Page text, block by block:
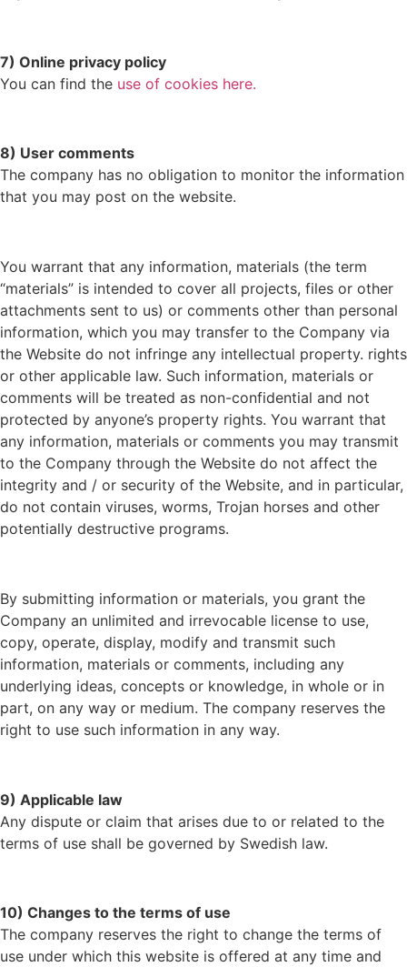
7) Online privacy policy
You can find the use of cookies here.
8) User comments
The company has no obligation to monitor the information
that you may post on the website.
You warrant that any information, materials (the term
“materials” is intended to cover all projects, files or other
attachments sent to us) or comments other than personal
information, which you may transfer to the Company via
the Website do not infringe any intellectual property. rights
or other applicable law. Such information, materials or
comments will be treated as non-confidential and not
protected by anyone’s property rights. You warrant that
any information, materials or comments you may transmit
to the Company through the Website do not affect the
integrity and / or security of the Website, and in particular,
do not contain viruses, worms, Trojan horses and other
potentially destructive programs.
By submitting information or materials, you grant the
Company an unlimited and irrevocable license to use,
copy, operate, display, modify and transmit such
information, materials or comments, including any
underlying ideas, concepts or knowledge, in whole or in
part, on any way or medium. The company reserves the
right to use such information in any way.
9) Applicable law
Any dispute or claim that arises due to or related to the
terms of use shall be governed by Swedish law.
10) Changes to the terms of use
The company reserves the right to change the terms of
use under which this website is offered at any time and